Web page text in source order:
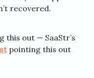
recovered.
this out — SaaStr’s
pointing this out